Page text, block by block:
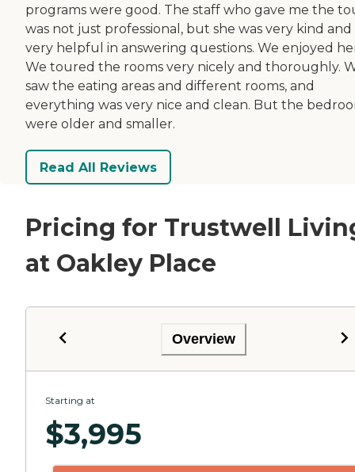
programs were good. The staff who gave me the
was not just professional, but she was very kind and
very helpful in answering questions. We enjoyed
We toured the rooms very nicely and thoroughly.
saw the eating areas and different rooms, and
everything was very nice and clean. But the
were older and smaller.
Read All Reviews
Pricing for Trustwell
at Oakley Place
Overview
Starting at
$3,995